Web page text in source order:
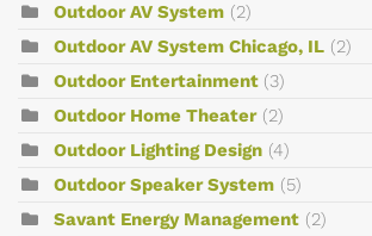
Outdoor AV System (2)
Outdoor AV System Chicago, IL (2)
Outdoor Entertainment (3)
Outdoor Home Theater (2)
Outdoor Lighting Design (4)
Outdoor Speaker System (5)
Savant Energy Management (2)